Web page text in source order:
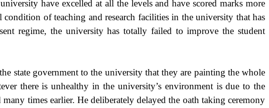
have excelled at all the levels and have scored marks more
of teaching and research facilities in the university that has
regime, the university has totally failed to improve the student
state government to the university that they are painting the whole
there is unhealthy in the university’s environment is due to the
times earlier. He deliberately delayed the oath taking ceremony